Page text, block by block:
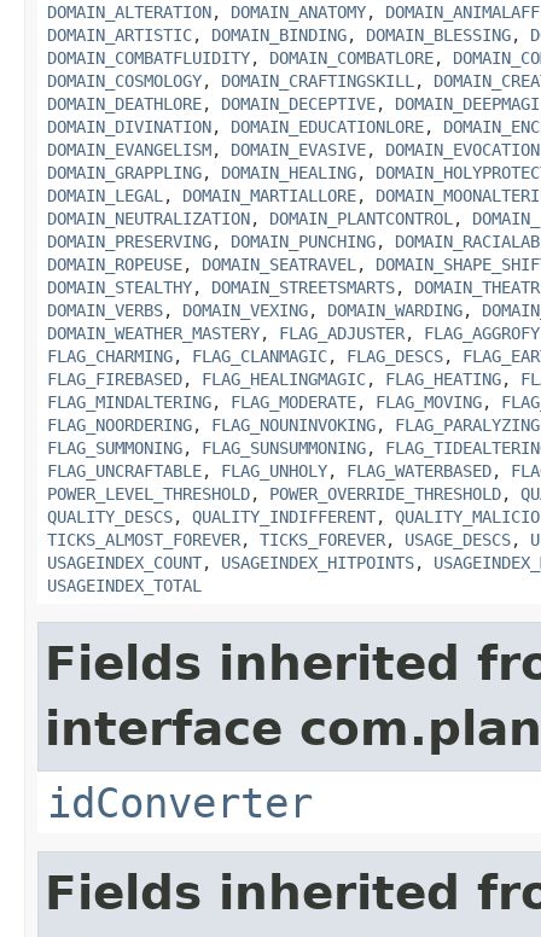
DOMAIN_ALTERATION, DOMAIN_ANATOMY,
DOMAIN_ARTISTIC, DOMAIN_BINDING, DOMAIN_BLESSING,
DOMAIN_COMBATFLUIDITY, DOMAIN_COMBATLORE,
DOMAIN_COSMOLOGY, DOMAIN_CRAFTINGSKILL ,
DOMAIN_DEATHLORE, DOMAIN_DECEPTIVE,
DOMAIN_DIVINATION, DOMAIN_EDUCATIONLORE,
DOMAIN_EVANGELISM, DOMAIN_EVASIVE, DOMAIN_EVOCATION
DOMAIN_GRAPPLING, DOMAIN_HEALING,
DOMAIN_LEGAL , DOMAIN_MARTIALLORE,
DOMAIN_NEUTRALIZATION, DOMAIN_PLANTCONTROL ,
DOMAIN_PRESERVING, DOMAIN_PUNCHING,
DOMAIN_ROPEUSE, DOMAIN_SEATRAVEL ,
DOMAIN_STEALTHY, DOMAIN_STREETSMARTS,
DOMAIN_VERBS, DOMAIN_VEXING, DOMAIN_WARDING,
DOMAIN_WEATHER_MASTERY, FLAG_ADJUSTER,
FLAG_CHARMING, FLAG_CLANMAGIC, FLAG_DESCS,
FLAG_FIREBASED, FLAG_HEALINGMAGIC, FLAG_HEATING,
FLAG_MINDALTERING, FLAG_MODERATE, FLAG_MOVING,
FLAG_NOORDERING, FLAG_NOUNINVOKING, FLAG_PARALYZING
FLAG_SUMMONING, FLAG_SUNSUMMONING,
FLAG_UNCRAFTABLE, FLAG_UNHOLY, FLAG_WATERBASED,
POWER_LEVEL_THRESHOLD, POWER_OVERRIDE_THRESHOLD,
QUALITY_DESCS, QUALITY_INDIFFERENT,
TICKS_ALMOST_FOREVER, TICKS_FOREVER, USAGE_DESCS,
USAGEINDEX_COUNT, USAGEINDEX_HITPOINTS,
USAGEINDEX_TOTAL
Fields inherited
interface
idConverter
Fields inherited